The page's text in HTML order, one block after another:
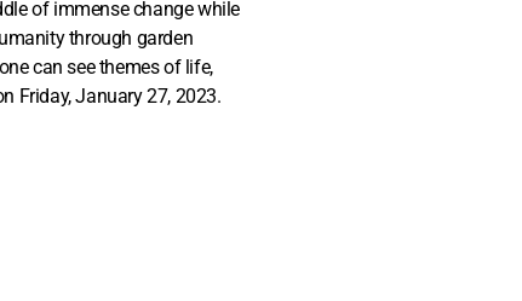
of immense change while
through garden
can see themes of life,
Friday, January 27, 2023.